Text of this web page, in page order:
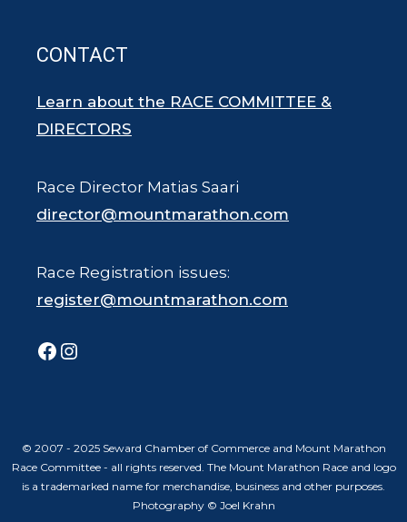
CONTACT
Learn about the RACE COMMITTEE &
DIRECTORS
Race Director Matias Saari
director@mountmarathon.com
Race Registration issues:
register@mountmarathon.com
Facebook
Instagram
© 2007 - 2025 Seward Chamber of Commerce and Mount Marathon
Race Committee - all rights reserved. The Mount Marathon Race and logo
is a trademarked name for merchandise, business and other purposes.
Photography © Joel Krahn